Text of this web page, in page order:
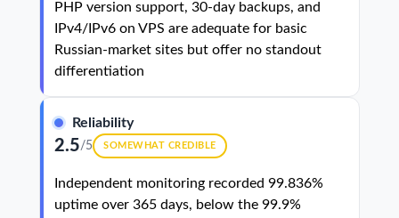
PHP version support, 30-day backups, and
IPv4/IPv6 on VPS are adequate for basic
Russian-market sites but offer no standout
differentiation
Reliability
2.5/5 SOMEWHAT CREDIBLE
Independent monitoring recorded 99.836%
uptime over 365 days, below the 99.9%